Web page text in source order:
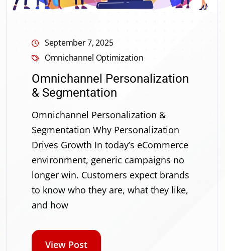
September 7, 2025
Omnichannel Optimization
Omnichannel Personalization
& Segmentation
Omnichannel Personalization &
Segmentation Why Personalization
Drives Growth In today’s eCommerce
environment, generic campaigns no
longer win. Customers expect brands
to know who they are, what they like,
and how
View Post